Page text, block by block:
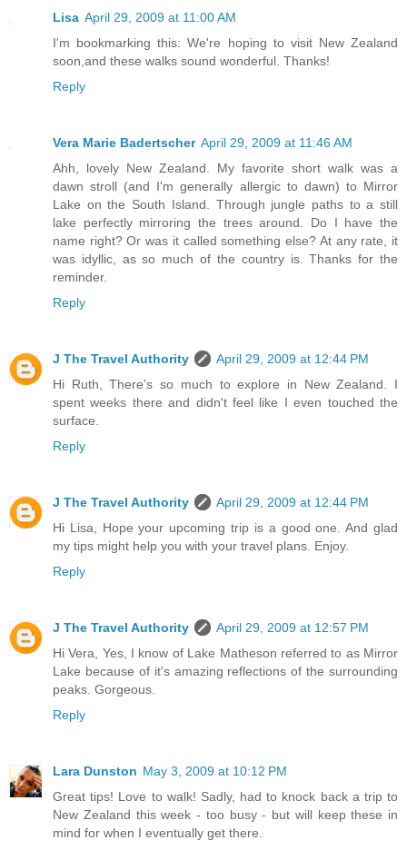
Lisa April 29, 2009 at 11:00 AM
I'm bookmarking this: We're hoping to visit New Zealand
soon,and these walks sound wonderful. Thanks!
Reply
Vera Marie Badertscher April 29, 2009 at 11:46 AM
Ahh, lovely New Zealand. My favorite short walk was a
dawn stroll (and I'm generally allergic to dawn) to Mirror
Lake on the South Island. Through jungle paths to a still
lake perfectly mirroring the trees around. Do I have the
name right? Or was it called something else? At any rate, it
was idyllic, as so much of the country is. Thanks for the
reminder.
Reply
J The Travel Authority
April 29, 2009 at 12:44 PM
Hi Ruth, There's so much to explore in New Zealand. I
spent weeks there and didn't feel like I even touched the
surface.
Reply
J The Travel Authority
April 29, 2009 at 12:44 PM
Hi Lisa, Hope your upcoming trip is a good one. And glad
my tips might help you with your travel plans. Enjoy.
Reply
J The Travel Authority
April 29, 2009 at 12:57 PM
Hi Vera, Yes, I know of Lake Matheson referred to as Mirror
Lake because of it's amazing reflections of the surrounding
peaks. Gorgeous.
Reply
Lara Dunston May 3, 2009 at 10:12 PM
Great tips! Love to walk! Sadly, had to knock back a trip to
New Zealand this week - too busy - but will keep these in
mind for when I eventually get there.